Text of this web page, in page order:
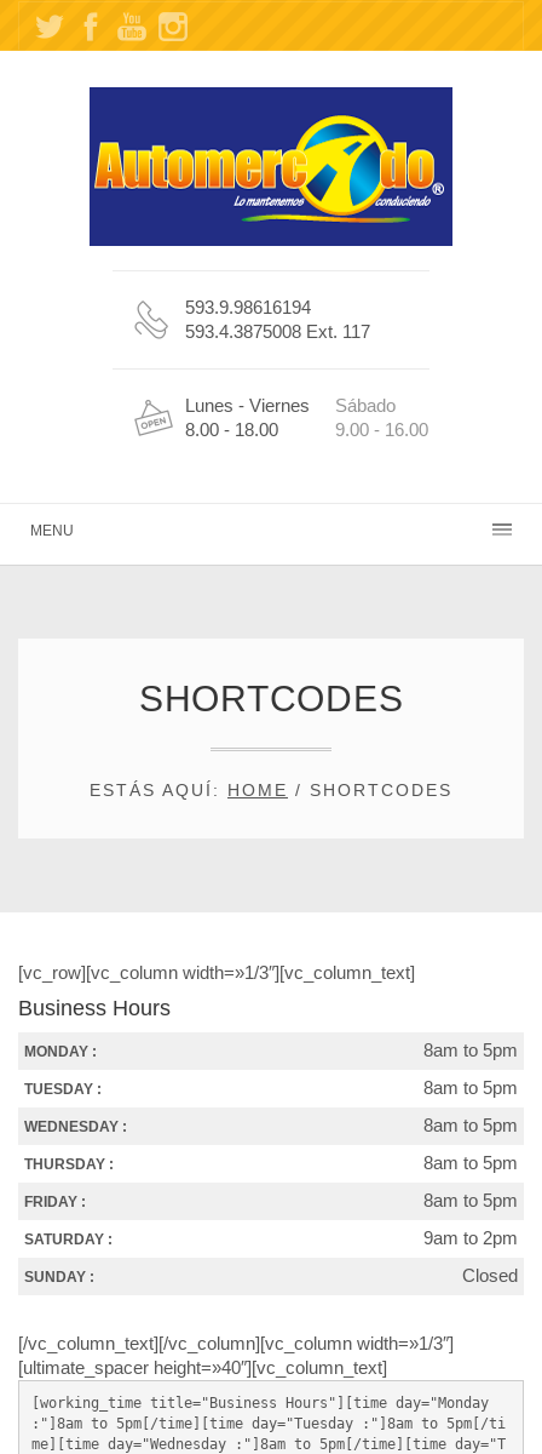
593.9.98616194
593.4.3875008 Ext. 117
Lunes - Viernes
8.00 - 18.00
Sábado
9.00 - 16.00
MENU
SHORTCODES
ESTÁS AQUÍ: HOME / SHORTCODES
[vc_row][vc_column width=»1/3″][vc_column_text]
Business Hours
MONDAY : 8am to 5pm
TUESDAY : 8am to 5pm
WEDNESDAY : 8am to 5pm
THURSDAY : 8am to 5pm
FRIDAY : 8am to 5pm
SATURDAY : 9am to 2pm
SUNDAY : Closed
[/vc_column_text][/vc_column][vc_column width=»1/3″]
[ultimate_spacer height=»40″][vc_column_text]
[working_time title="Business Hours"][time day="Monday
:"]8am to 5pm[/time][time day="Tuesday :"]8am to 5pm[/ti
me][time day="Wednesday :"]8am to 5pm[/time][time day="T